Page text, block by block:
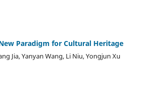
Paradigm for Cultural Heritage
Jia, Yanyan Wang, Li Niu, Yongjun Xu